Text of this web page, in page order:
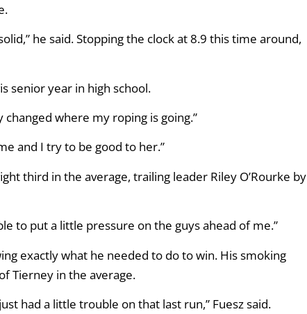
he said. Stopping the clock at 8.9 this time around,
senior year in high school.
changed where my roping is going.”
and I try to be good to her.”
third in the average, trailing leader Riley O’Rourke by
to put a little pressure on the guys ahead of me.”
exactly what he needed to do to win. His smoking
Tierney in the average.
had a little trouble on that last run,” Fuesz said.